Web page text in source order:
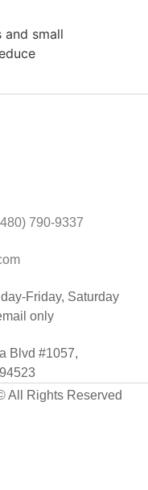
and small
790-9337
Friday, Saturday
only
Blvd #1057,
All Rights Reserved